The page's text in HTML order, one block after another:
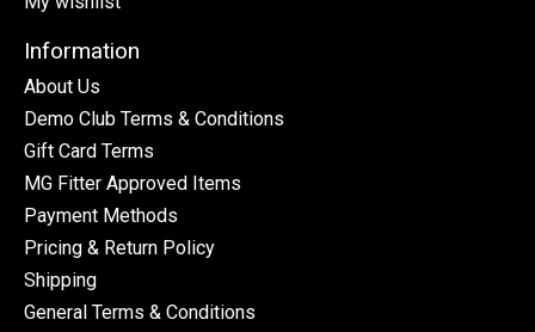
Information
About Us
Demo Club Terms & Conditions
Gift Card Terms
MG Fitter Approved Items
Payment Methods
Pricing & Return Policy
Shipping
General Terms & Conditions